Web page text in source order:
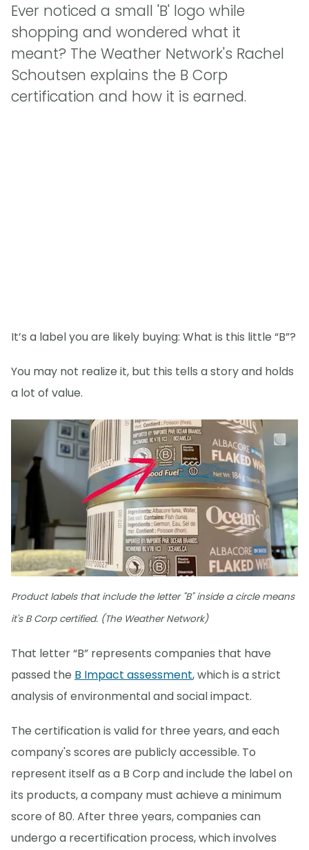
Ever noticed a small 'B' logo while
shopping and wondered what it
meant? The Weather Network's Rachel
Schoutsen explains the B Corp
certification and how it is earned.
It’s a label you are likely buying: What is this little “B”?
You may not realize it, but this tells a story and holds
a lot of value.
Product labels that include the letter "B" inside a circle means
it's B Corp certified. (The Weather Network)
That letter “B” represents companies that have
passed the B Impact assessment, which is a strict
analysis of environmental and social impact.
The certification is valid for three years, and each
company's scores are publicly accessible. To
represent itself as a B Corp and include the label on
its products, a company must achieve a minimum
score of 80. After three years, companies can
undergo a recertification process, which involves